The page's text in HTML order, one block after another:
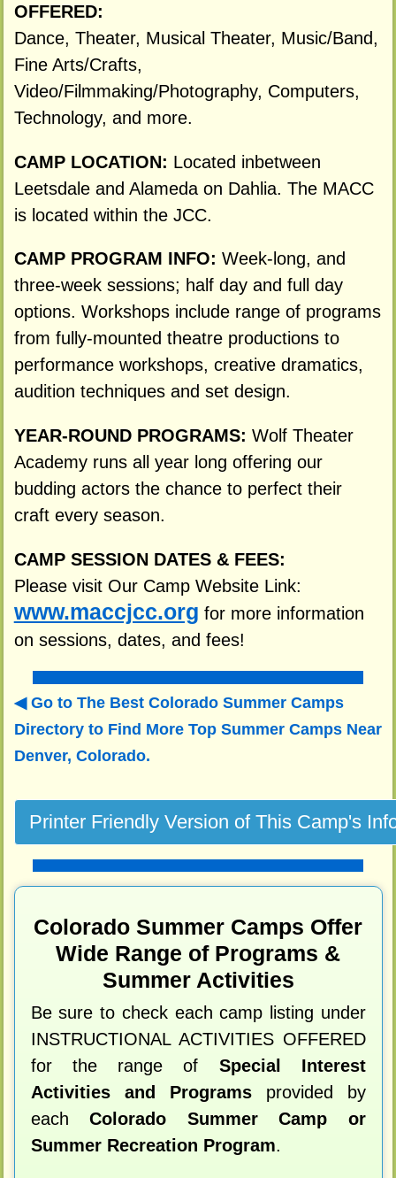
OFFERED:
Dance, Theater, Musical Theater, Music/Band,
Fine Arts/Crafts,
Video/Filmmaking/Photography, Computers,
Technology, and more.
CAMP LOCATION: Located inbetween
Leetsdale and Alameda on Dahlia. The MACC
is located within the JCC.
CAMP PROGRAM INFO: Week-long, and
three-week sessions; half day and full day
options. Workshops include range of programs
from fully-mounted theatre productions to
performance workshops, creative dramatics,
audition techniques and set design.
YEAR-ROUND PROGRAMS: Wolf Theater
Academy runs all year long offering our
budding actors the chance to perfect their
craft every season.
CAMP SESSION DATES & FEES:
Please visit Our Camp Website Link:
www.maccjcc.org for more information
on sessions, dates, and fees!
Go to The Best Colorado Summer Camps
Directory to Find More Top Summer Camps Near
Denver, Colorado.
Colorado Summer Camps Offer
Wide Range of Programs &
Summer Activities
Be sure to check each camp listing under
INSTRUCTIONAL ACTIVITIES OFFERED
for the range of Special Interest
Activities and Programsprovided by
eachColorado Summer Camp or
Summer Recreation Program.